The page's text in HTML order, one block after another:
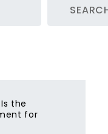
the
for